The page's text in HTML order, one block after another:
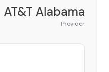
AT&T Alabama
Provider